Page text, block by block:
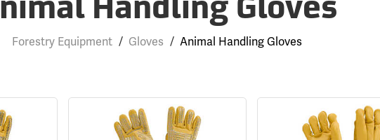
Handling Gloves
Forestry Equipment / Gloves / Animal Handling Gloves